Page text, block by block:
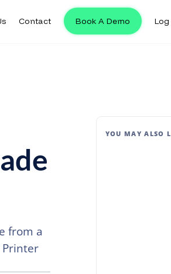
Contact Book A Demo Log
from a
Printer
YOU MAY ALSO